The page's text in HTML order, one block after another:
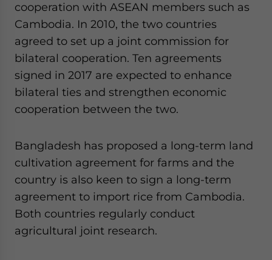
cooperation with ASEAN members such as
Cambodia. In 2010, the two countries
agreed to set up a joint commission for
bilateral cooperation. Ten agreements
signed in 2017 are expected to enhance
bilateral ties and strengthen economic
cooperation between the two.
Bangladesh has proposed a long-term land
cultivation agreement for farms and the
country is also keen to sign a long-term
agreement to import rice from Cambodia.
Both countries regularly conduct
agricultural joint research.